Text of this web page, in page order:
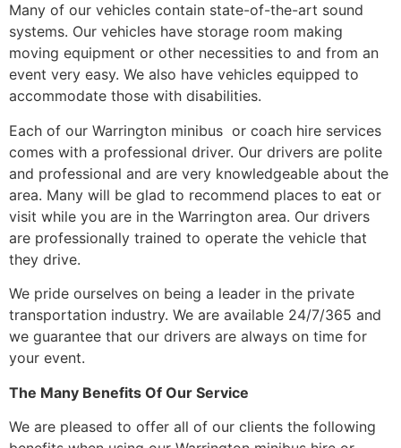
Many of our vehicles contain state-of-the-art sound
systems. Our vehicles have storage room making
moving equipment or other necessities to and from an
event very easy. We also have vehicles equipped to
accommodate those with disabilities.
Each of our Warrington minibus or coach hire services
comes with a professional driver. Our drivers are polite
and professional and are very knowledgeable about the
area. Many will be glad to recommend places to eat or
visit while you are in the Warrington area. Our drivers
are professionally trained to operate the vehicle that
they drive.
We pride ourselves on being a leader in the private
transportation industry. We are available 24/7/365 and
we guarantee that our drivers are always on time for
your event.
The Many Benefits Of Our Service
We are pleased to offer all of our clients the following